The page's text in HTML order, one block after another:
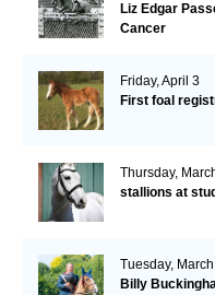
Liz Edgar
Cancer
Friday, April 3
First foal
Thursday,
stallions at stud
Tuesday,
Billy